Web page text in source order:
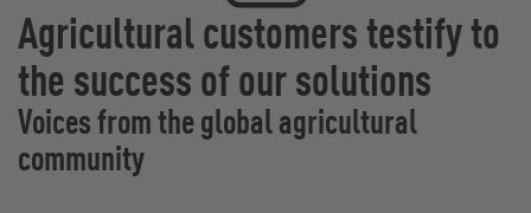
Agricultural customers testify to
the success of our solutions
Voices from the global agricultural
community